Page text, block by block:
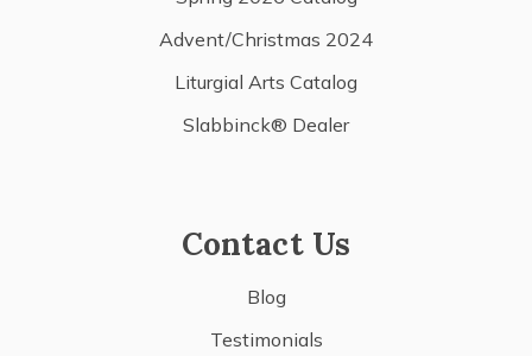
Advent/Christmas 2024
Liturgial Arts Catalog
Slabbinck® Dealer
Contact Us
Blog
Testimonials